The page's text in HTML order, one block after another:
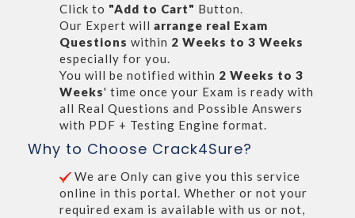
Click to "Add to Cart" Button.
Our Expert will arrange real Exam
Questions within 2 Weeks to 3 Weeks
especially for you.
You will be notified within 2 Weeks to 3
Weeks' time once your Exam is ready with
all Real Questions and Possible Answers
with PDF + Testing Engine format.
Why to Choose Crack4Sure?
We are Only can give you this service
online in this portal. Whether or not your
required exam is available with us or not,